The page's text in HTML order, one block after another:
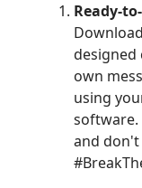
Ready-
designed
own
using
software.
and